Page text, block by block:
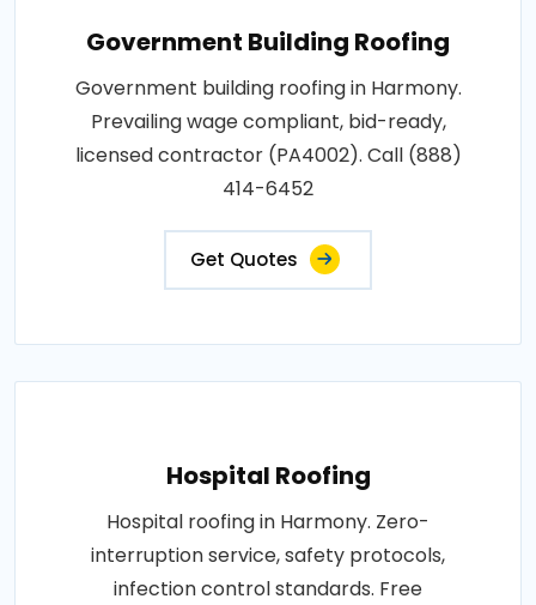
Government Building Roofing
Government building roofing in Harmony.
Prevailing wage compliant, bid-ready,
licensed contractor (PA4002). Call (888)
414-6452
Get Quotes
Hospital Roofing
Hospital roofing in Harmony. Zero-
interruption service, safety protocols,
infection control standards. Free